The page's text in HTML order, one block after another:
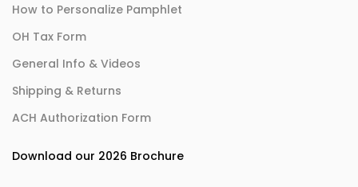
How to Personalize Pamphlet
OH Tax Form
General Info & Videos
Shipping & Returns
ACH Authorization Form
Download our 2026 Brochure